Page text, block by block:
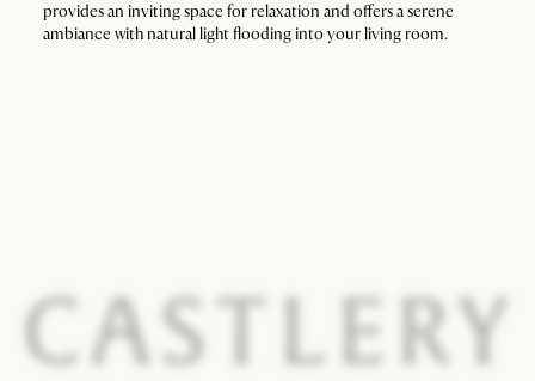
provides an inviting space for relaxation and offers a serene
ambiance with natural light flooding into your living room.